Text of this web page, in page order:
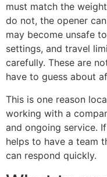
must match the
do not, the opener
may become unsafe
settings, and travel
carefully. These are
have to guess about
This is one reason
working with a
and ongoing service.
helps to have a team
can respond quickly.